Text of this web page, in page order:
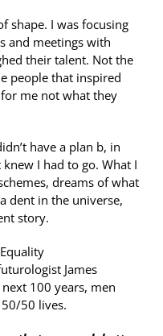
shape. I was focusing
and meetings with
their talent. Not the
people that inspired
me not what they
have a plan b, in
I had to go. What I
dreams of what
dent in the universe,
story.
James
100 years, men
50 lives.